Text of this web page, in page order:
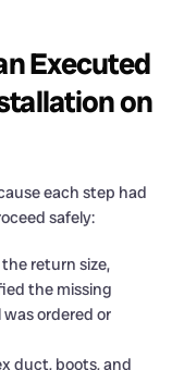
Executed
on
each step had
safely:
return size,
the missing
ordered or
duct, boots, and